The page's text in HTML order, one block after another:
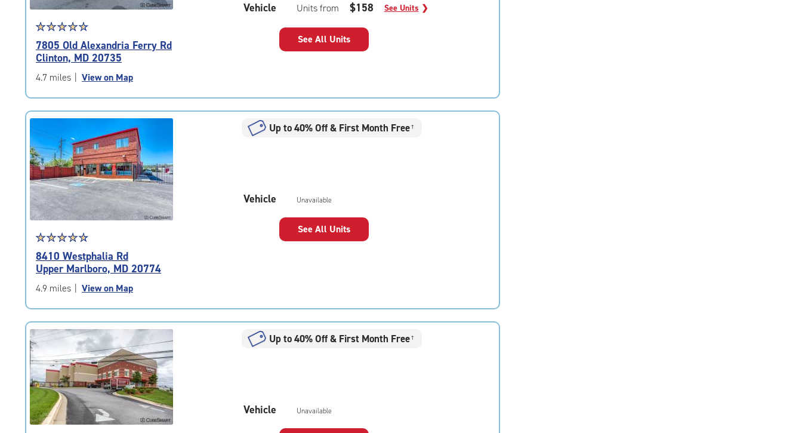
Star
rating
4.7
out
of
|
rating=4.7
rounded
rating=4.7
|
adjustments=-4
☆☆☆☆☆
★★★★★
7805 Old Alexandria Ferry Rd
Clinton, MD 20735
4.7 miles View on Map
Vehicle Units from $158 See Units ❯
See All Units
Star
rating
4.7
out
of
|
rating=4.7
rounded
rating=4.7
|
adjustments=-4
☆☆☆☆☆
★★★★★
8410 Westphalia Rd
Upper Marlboro, MD 20774
4.9 miles View on Map
Up to 40% Off & First Month Free†
Vehicle Unavailable
See All Units
Up to 40% Off & First Month Free†
Vehicle Unavailable